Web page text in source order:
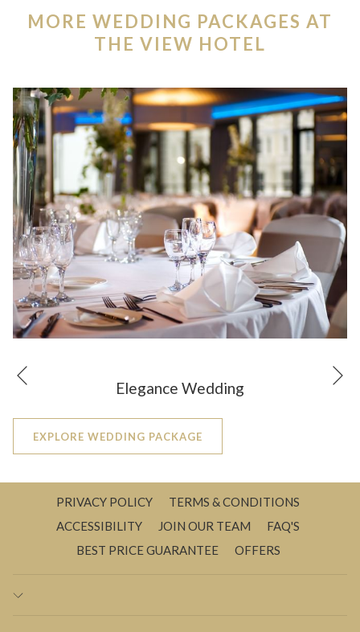
MORE WEDDING PACKAGES AT
THE VIEW HOTEL
Previous Elegance Wedding
EXPLORE WEDDING PACKAGE
PRIVACY POLICY
TERMS & CONDITIONS
ACCESSIBILITY
JOIN OUR TEAM
FAQ'S
BEST PRICE GUARANTEE
OFFERS